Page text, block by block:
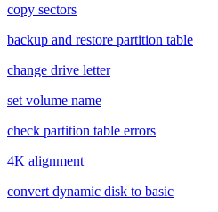
copy sectors
backup and restore partition table
change drive letter
set volume name
check partition table errors
4K alignment
convert dynamic disk to basic